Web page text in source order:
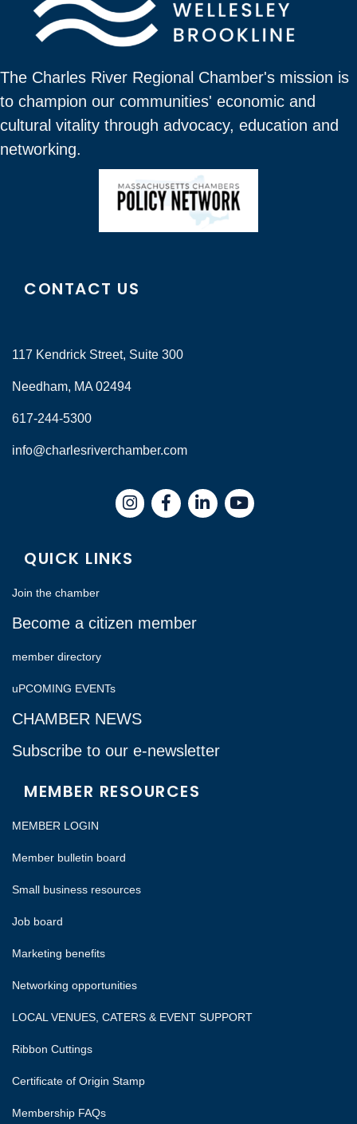
The Charles River Regional Chamber's mission is
to champion our communities' economic and
cultural vitality through advocacy, education and
networking.
CONTACT US
117 Kendrick Street, Suite 300
Needham, MA 02494
617-244-5300
info@charlesriverchamber.com
InstagramFacebookLinkedIn
QUICK LINKS
Join the chamber
Become a citizen member
member directory
uPCOMING EVENTs
CHAMBER NEWS
Subscribe to our e-newsletter
MEMBER RESOURCES
MEMBER LOGIN
Member bulletin board
Small business resources
Job board
Marketing benefits
Networking opportunities
LOCAL VENUES, CATERS & EVENT SUPPORT
Ribbon Cuttings
Certificate of Origin Stamp
Membership FAQs